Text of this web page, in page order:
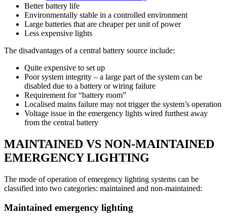
Better battery life
Environmentally stable in a controlled environment
Large batteries that are cheaper per unit of power
Less expensive lights
The disadvantages of a central battery source include:
Quite expensive to set up
Poor system integrity – a large part of the system can be
disabled due to a battery or wiring failure
Requirement for “battery room”
Localised mains failure may not trigger the system’s operation
Voltage issue in the emergency lights wired furthest away
from the central battery
MAINTAINED VS NON-MAINTAINED
EMERGENCY LIGHTING
The mode of operation of emergency lighting systems can be
classified into two categories: maintained and non-maintained:
Maintained emergency lighting